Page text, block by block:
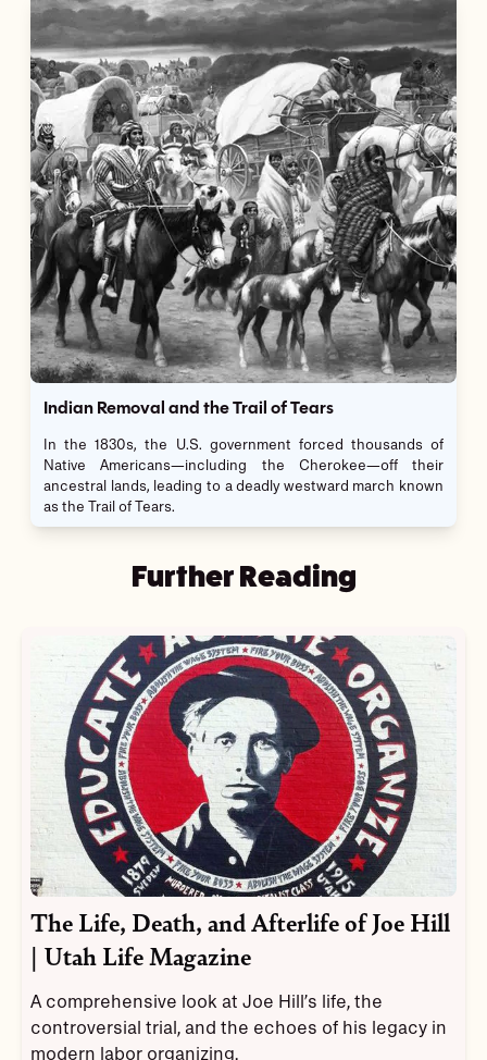
Indian Removal and the Trail of Tears
In the 1830s, the U.S. government forced thousands of
Native Americans—including the Cherokee—off their
ancestral lands, leading to a deadly westward march known
as the Trail of Tears.
Further Reading
The Life, Death, and Afterlife of Joe Hill
| Utah Life Magazine
A comprehensive look at Joe Hill’s life, the
controversial trial, and the echoes of his legacy in
modern labor organizing.